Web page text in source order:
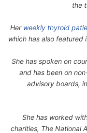
the
Her weekly thyroid
which has also featured
She has spoken on
and has been on
advisory boards,
She has worked
charities, The National